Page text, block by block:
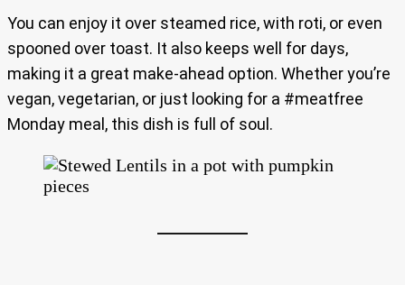
You can enjoy it over steamed rice, with roti, or even
spooned over toast. It also keeps well for days,
making it a great make-ahead option. Whether you’re
vegan, vegetarian, or just looking for a #meatfree
Monday meal, this dish is full of soul.